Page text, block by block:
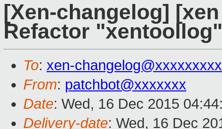
[Xen-changelog]
Refactor
To: xen-
From: patchbot@xxxxxxx
Date: Wed, 16 Dec 2015
Delivery-date: Wed, 16 Dec